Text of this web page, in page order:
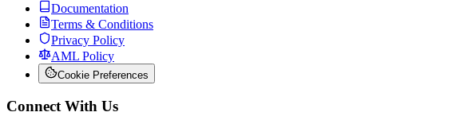
Documentation
Terms & Conditions
Privacy Policy
AML Policy
Cookie Preferences
Connect With Us